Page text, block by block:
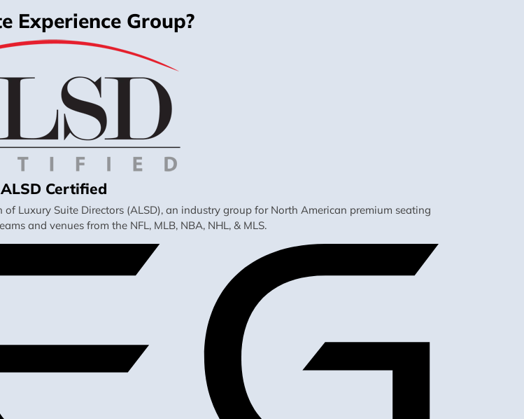
Experience Group?
ALSD Certified
Luxury Suite Directors (ALSD), an industry group for North American premium seating
and venues from the NFL, MLB, NBA, NHL, & MLS.